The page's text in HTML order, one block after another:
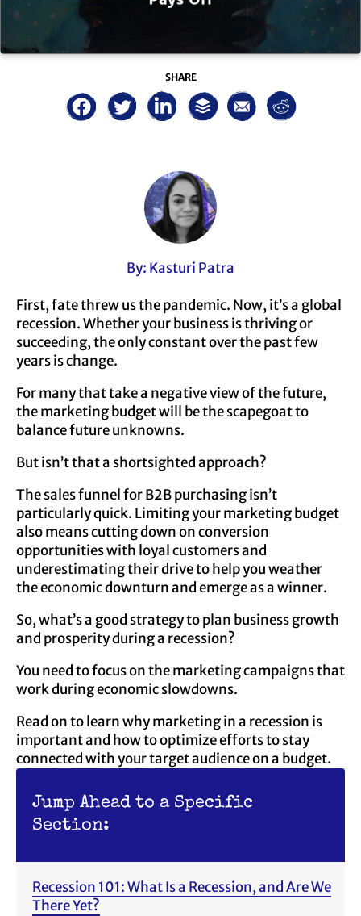
SHARE
By: Kasturi Patra
First, fate threw us the pandemic. Now, it’s a global
recession. Whether your business is thriving or
succeeding, the only constant over the past few
years is change.
For many that take a negative view of the future,
the marketing budget will be the scapegoat to
balance future unknowns.
But isn’t that a shortsighted approach?
The sales funnel for B2B purchasing isn’t
particularly quick. Limiting your marketing budget
also means cutting down on conversion
opportunities with loyal customers and
underestimating their drive to help you weather
the economic downturn and emerge as a winner.
So, what’s a good strategy to plan business growth
and prosperity during a recession?
You need to focus on the marketing campaigns that
work during economic slowdowns.
Read on to learn why marketing in a recession is
important and how to optimize efforts to stay
connected with your target audience on a budget.
Jump Ahead to a Specific
Section:
Recession 101: What Is a Recession, and Are We
There Yet?